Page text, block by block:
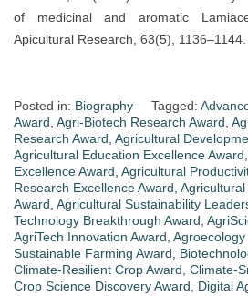
of medicinal and aromatic
Apicultural Research, 63(5),
Posted in: Biography Tagged:
Award, Agri-Biotech Research Award,
Research Award, Agricultural
Agricultural Education Excellence Award,
Excellence Award, Agricultural
Research Excellence Award,
Award, Agricultural Sustainability
Technology Breakthrough Award,
AgriTech Innovation Award,
Sustainable Farming Award,
Climate-Resilient Crop Award, Climate-
Crop Science Discovery Award, Digital